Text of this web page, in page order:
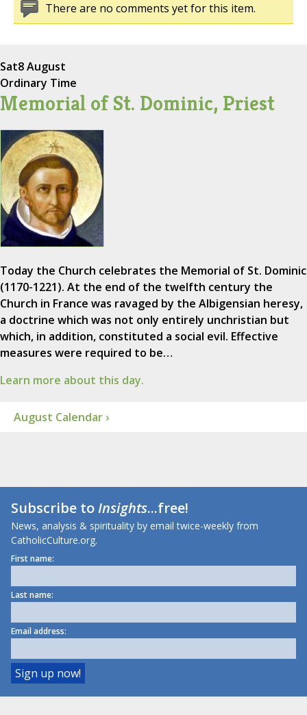
There are no comments yet for this item.
Sat8 August
Ordinary Time
Memorial of St. Dominic, Priest
Today the Church celebrates the Memorial of St. Dominic
(1170-1221). At the end of the twelfth century the
Church in France was ravaged by the Albigensian heresy,
a doctrine which was not only entirely unchristian but
which, in addition, constituted a social evil. Effective
measures were required to be…
Learn more about this day.
August Calendar ›
Subscribe toInsights...free!
News, analysis & spirituality by email twice-weekly from
CatholicCulture.org.
First name:
Last name:
Email address: